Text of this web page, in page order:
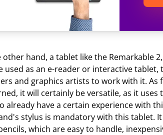
other hand, a tablet like the Remarkable
used as an e-reader or interactive
and graphics artists to work with it. As
it will certainly be versatile, as it
already have a certain experience with
stylus is mandatory with this tablet.
which are easy to handle,